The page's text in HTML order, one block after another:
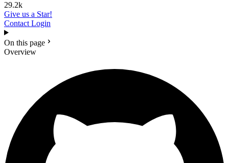
29.2k
Give us a Star!
Contact Login
On this page
Overview